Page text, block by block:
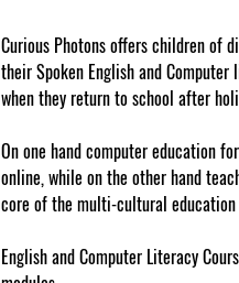
Curious Photons offers children of
their Spoken English and
when they return to school after
On one hand computer education
online, while on the other hand
core of the multi-cultural
English and Computer Literacy